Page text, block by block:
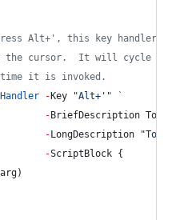
Alt+', this key handler
the cursor.  It will cycle
time it is invoked.
- Key "Alt+' "
`
- BriefDescription
- LongDescription "
-ScriptBlock {
)